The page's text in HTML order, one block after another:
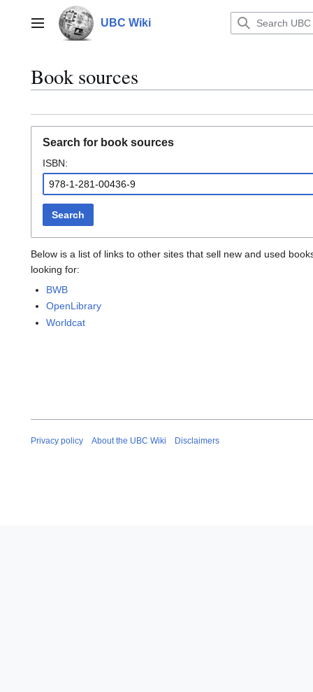
contentMain menu UBC Wiki
Book sources
Search for book sources
ISBN:
Search
Below is a list of links to other sites that sell new and used
looking for:
BWB
OpenLibrary
Worldcat
Privacy policy About the UBC Wiki Disclaimers